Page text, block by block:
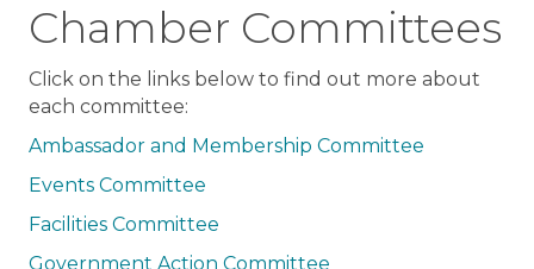
Chamber Committees
Click on the links below to find out more about
each committee:
Ambassador and Membership Committee
Events Committee
Facilities Committee
Government Action Committee